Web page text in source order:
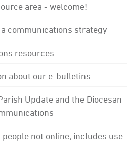
area - welcome!
communications strategy
resources
about our e-bulletins
Update and the Diocesan
not online; includes use